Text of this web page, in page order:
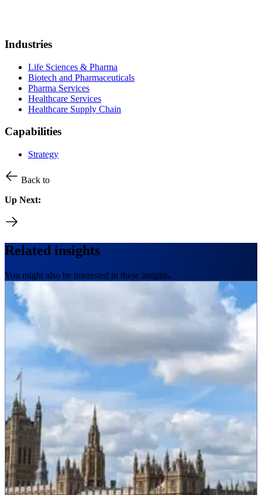
Industries
Life Sciences & Pharma
Biotech and Pharmaceuticals
Pharma Services
Healthcare Services
Healthcare Supply Chain
Capabilities
Strategy
Back to
Up Next:
Related insights
You might also be interested in these insights.